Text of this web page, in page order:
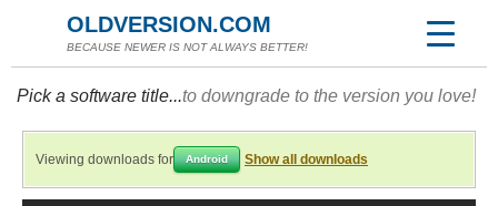
OLDVERSION.COM
BECAUSE NEWER IS NOT ALWAYS BETTER!
Pick a software title...to downgrade to the version you love!
Viewing downloads for Android Show all downloads